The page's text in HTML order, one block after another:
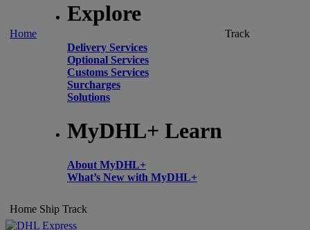
Home
Explore
Delivery Services
Optional Services
Customs Services
Surcharges
Solutions
MyDHL+ Learn
About MyDHL+
What’s New with MyDHL+
Track
Home Ship Track